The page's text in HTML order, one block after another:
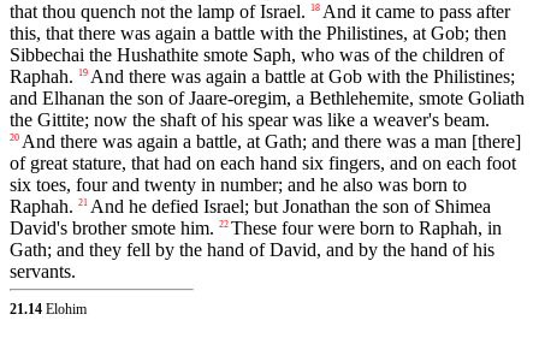
that thou quench not the lamp of Israel. 18 And it came to pass after
this, that there was again a battle with the Philistines, at Gob; then
Sibbechai the Hushathite smote Saph, who was of the children of
Raphah. 19 And there was again a battle at Gob with the Philistines;
and Elhanan the son of Jaare-oregim, a Bethlehemite, smote Goliath
the Gittite; now the shaft of his spear was like a weaver's beam.
20 And there was again a battle, at Gath; and there was a man [there]
of great stature, that had on each hand six fingers, and on each foot
six toes, four and twenty in number; and he also was born to
Raphah. 21 And he defied Israel; but Jonathan the son of Shimea
David's brother smote him. 22 These four were born to Raphah, in
Gath; and they fell by the hand of David, and by the hand of his
servants.
21.14 Elohim